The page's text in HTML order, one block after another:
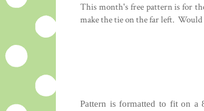
This month's free pattern is for
make the tie on the far left. Would
Pattern is formatted to fit on